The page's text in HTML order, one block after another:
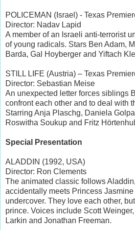
POLICEMAN (Israel) - Texas
Director: Nadav Lapid
A member of an Israeli anti-terrorist
of young radicals. Stars Ben Adam,
Barda, Gal Hoyberger and Yiftach
STILL LIFE (Austria) – Texas
Director: Sebastian Meise
An unexpected letter forces siblings
confront each other and to deal with
Starring Anja Plaschg, Daniela
Roswitha Soukup and Fritz
Special Presentation
ALADDIN (1992, USA)
Director: Ron Clements
The animated classic follows
accidentally meets Princess
undercover. They love each other,
prince. Voices include Scott
Larkin and Jonathan Freeman.